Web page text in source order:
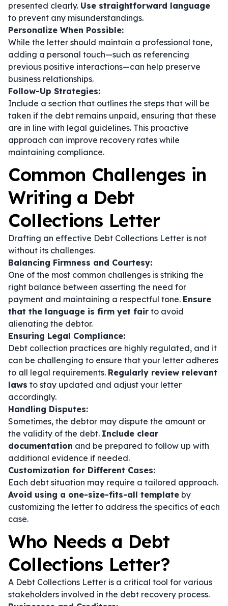
presented clearly. Use straightforward language
to prevent any misunderstandings.
Personalize When Possible:
While the letter should maintain a professional tone,
adding a personal touch—such as referencing
previous positive interactions—can help preserve
business relationships.
Follow-Up Strategies:
Include a section that outlines the steps that will be
taken if the debt remains unpaid, ensuring that these
are in line with legal guidelines. This proactive
approach can improve recovery rates while
maintaining compliance.
Common Challenges in
Writing a Debt
Collections Letter
Drafting an effective Debt Collections Letter is not
without its challenges.
Balancing Firmness and Courtesy:
One of the most common challenges is striking the
right balance between asserting the need for
payment and maintaining a respectful tone. Ensure
that the language is firm yet fair to avoid
alienating the debtor.
Ensuring Legal Compliance:
Debt collection practices are highly regulated, and it
can be challenging to ensure that your letter adheres
to all legal requirements. Regularly review relevant
laws to stay updated and adjust your letter
accordingly.
Handling Disputes:
Sometimes, the debtor may dispute the amount or
the validity of the debt. Include clear
documentation and be prepared to follow up with
additional evidence if needed.
Customization for Different Cases:
Each debt situation may require a tailored approach.
Avoid using a one-size-fits-all template by
customizing the letter to address the specifics of each
case.
Who Needs a Debt
Collections Letter?
A Debt Collections Letter is a critical tool for various
stakeholders involved in the debt recovery process.